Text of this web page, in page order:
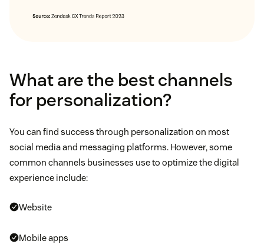
What are the best channels
for personalization?
You can find success through personalization on most
social media and messaging platforms. However, some
common channels businesses use to optimize the digital
experience include:
Website
Mobile apps